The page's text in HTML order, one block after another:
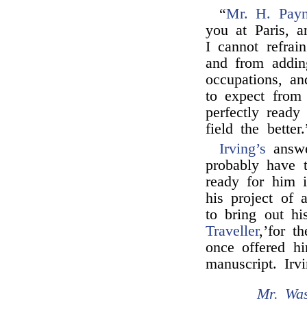
“Mr. H.
you at Paris,
I cannot
and from
occupations,
to expect
perfectly
field the
Irving’s
probably have
ready for him
his project of a
to bring out
Traveller,’for
once offered
manuscript.
Mr.